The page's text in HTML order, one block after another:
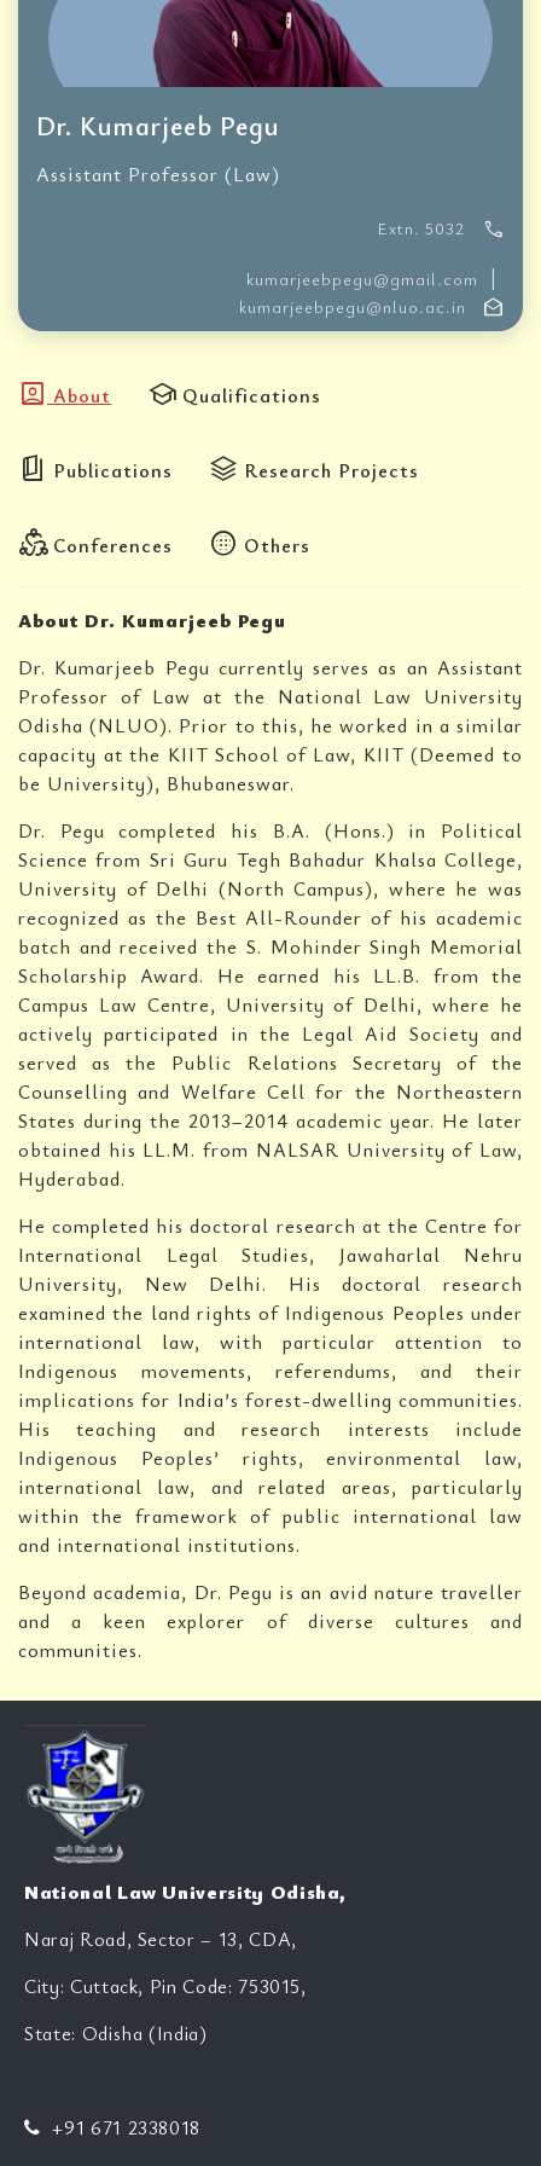
Dr. Kumarjeeb Pegu
Assistant Professor (Law)
Extn. 5032 call
kumarjeebpegu@gmail.com |
kumarjeebpegu@nluo.ac.in drafts
account_box About school Qualifications
book_5 Publications stacks Research Projects
diversity_2Conferences blur_circular Others
About Dr. Kumarjeeb Pegu
Dr. Kumarjeeb Pegu currently serves as an Assistant
Professor of Law at the National Law University
Odisha (NLUO). Prior to this, he worked in a similar
capacity at the KIIT School of Law, KIIT (Deemed to
be University), Bhubaneswar.
Dr. Pegu completed his B.A. (Hons.) in Political
Science from Sri Guru Tegh Bahadur Khalsa College,
University of Delhi (North Campus), where he was
recognized as the Best All-Rounder of his academic
batch and received the S. Mohinder Singh Memorial
Scholarship Award. He earned his LL.B. from the
Campus Law Centre, University of Delhi, where he
actively participated in the Legal Aid Society and
served as the Public Relations Secretary of the
Counselling and Welfare Cell for the Northeastern
States during the 2013–2014 academic year. He later
obtained his LL.M. from NALSAR University of Law,
Hyderabad.
He completed his doctoral research at the Centre for
International Legal Studies, Jawaharlal Nehru
University, New Delhi. His doctoral research
examined the land rights of Indigenous Peoples under
international law, with particular attention to
Indigenous movements, referendums, and their
implications for India’s forest-dwelling communities.
His teaching and research interests include
Indigenous Peoples’ rights, environmental law,
international law, and related areas, particularly
within the framework of public international law
and international institutions.
Beyond academia, Dr. Pegu is an avid nature traveller
and a keen explorer of diverse cultures and
communities.
National Law University Odisha,
Naraj Road, Sector – 13, CDA,
City: Cuttack, Pin Code: 753015,
State: Odisha (India)
+91 671 2338018